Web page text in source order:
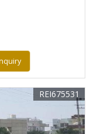
REI675531